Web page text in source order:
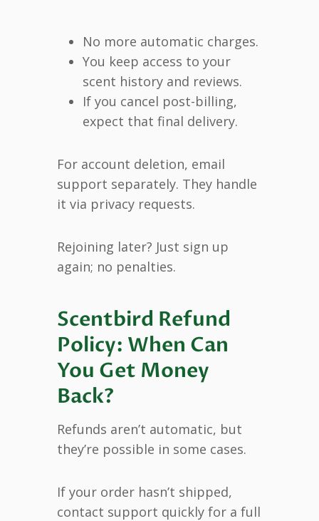
No more automatic charges.
You keep access to your
scent history and reviews.
If you cancel post-billing,
expect that final delivery.
For account deletion, email
support separately. They handle
it via privacy requests.
Rejoining later? Just sign up
again; no penalties.
Scentbird Refund
Policy: When Can
You Get Money
Back?
Refunds aren’t automatic, but
they’re possible in some cases.
If your order hasn’t shipped,
contact support quickly for a full